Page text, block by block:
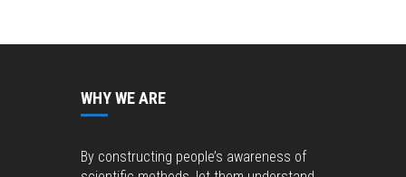
WHY WE ARE
By constructing people’s awareness of